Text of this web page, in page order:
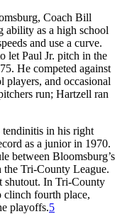
Coach Bill
ability as a high school
and use a curve.
let Paul Jr. pitch in the
He competed against
players, and occasional
run; Hartzell ran
tendinitis in his right
as a junior in 1970.
between Bloomsburg’s
Tri-County League.
shutout. In Tri-County
clinch fourth place,
playoffs.5